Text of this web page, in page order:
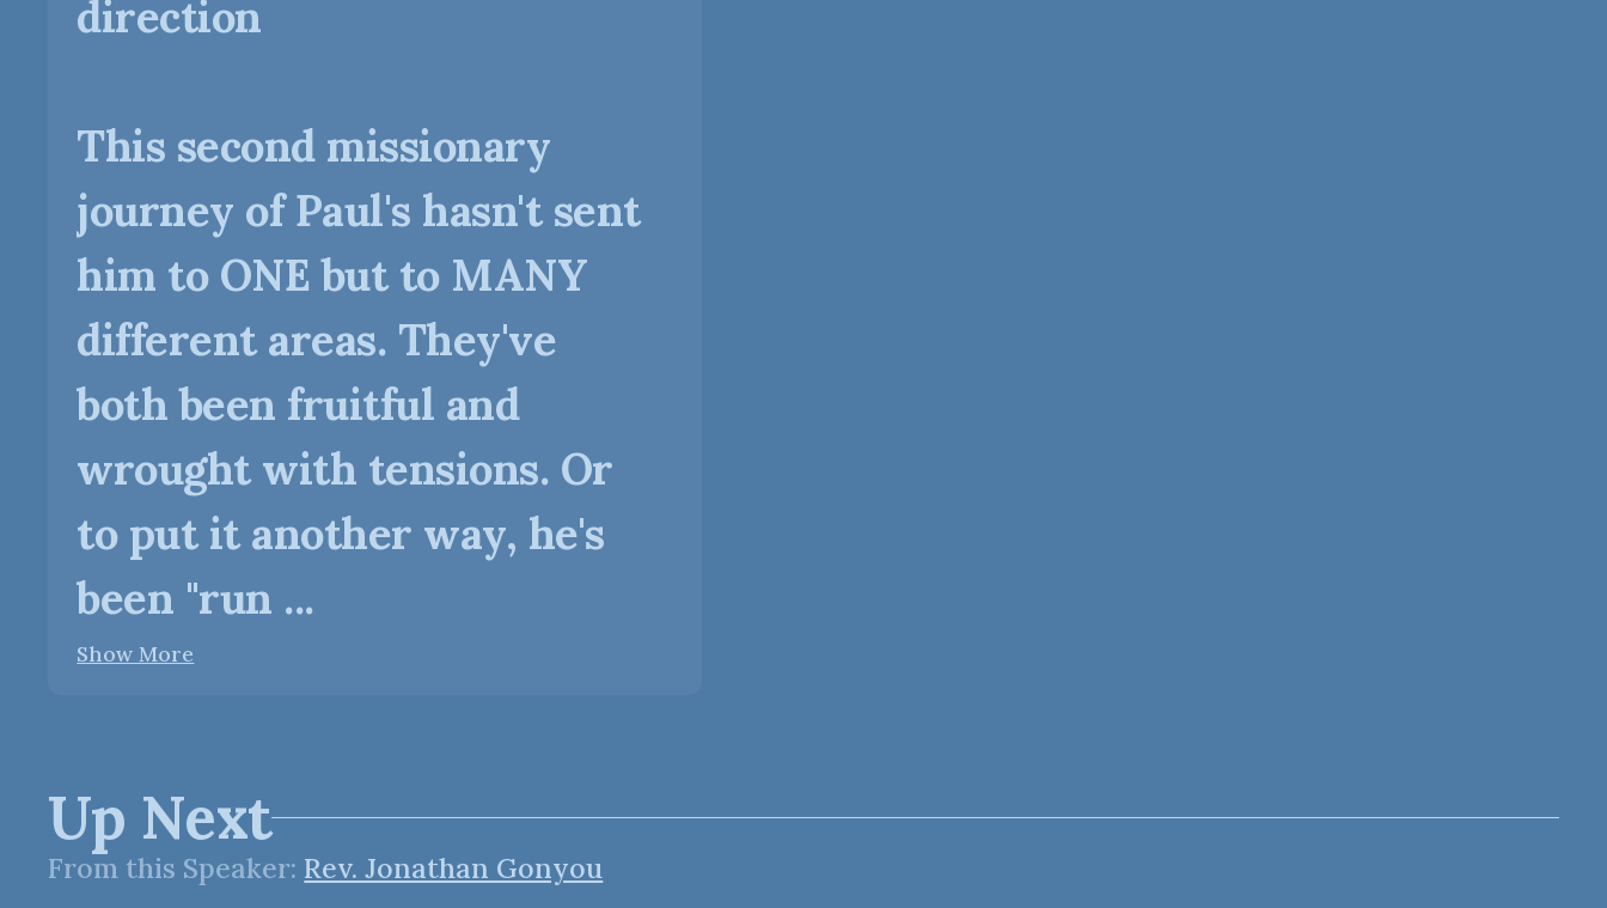
direction
This second missionary
journey of Paul's hasn't sent
him to ONE but to MANY
different areas. They've
both been fruitful and
wrought with tensions. Or
to put it another way, he's
been "run ...
Show More
Up Next
From this Speaker: Rev. Jonathan Gonyou